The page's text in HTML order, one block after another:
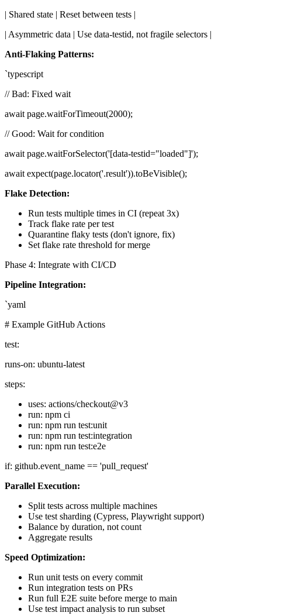
| Shared state | Reset between tests |
| Asymmetric data | Use data-testid, not fragile selectors |
Anti-Flaking Patterns:
`typescript
// Bad: Fixed wait
await page.waitForTimeout(2000);
// Good: Wait for condition
await page.waitForSelector('[data-testid="loaded"]');
await expect(page.locator('.result')).toBeVisible();
Flake Detection:
Run tests multiple times in CI (repeat 3x)
Track flake rate per test
Quarantine flaky tests (don't ignore, fix)
Set flake rate threshold for merge
Phase 4: Integrate with CI/CD
Pipeline Integration:
`yaml
# Example GitHub Actions
test:
runs-on: ubuntu-latest
steps:
uses: actions/checkout@v3
run: npm ci
run: npm run test:unit
run: npm run test:integration
run: npm run test:e2e
if: github.event_name == 'pull_request'
Parallel Execution:
Split tests across multiple machines
Use test sharding (Cypress, Playwright support)
Balance by duration, not count
Aggregate results
Speed Optimization:
Run unit tests on every commit
Run integration tests on PRs
Run full E2E suite before merge to main
Use test impact analysis to run subset